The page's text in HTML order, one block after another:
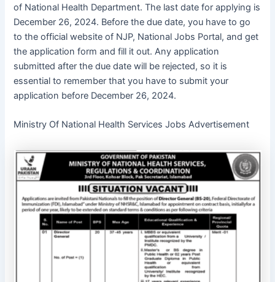
of National Health Department. The last date for applying is
December 26, 2024. Before the due date, you have to go
to the official website of NJP, National Jobs Portal, and get
the application form and fill it out. Any application
submitted after the due date will be rejected, so it is
essential to remember that you have to submit your
application before December 26, 2024.
Ministry Of National Health Services Jobs Advertisement